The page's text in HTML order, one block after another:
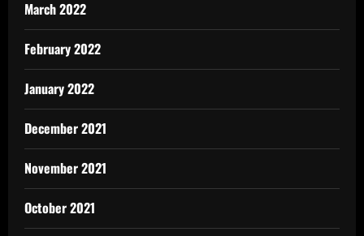
March 2022
February 2022
January 2022
December 2021
November 2021
October 2021